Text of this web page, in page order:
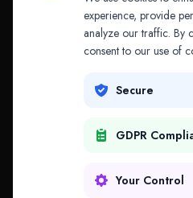
experience, provide
analyze our traffic. By
consent to our use of
Secure
GDPR
Your Control